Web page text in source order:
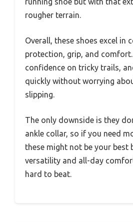
rougher terrain.
Overall, these shoes excel in
protection, grip, and comfort.
confidence on tricky trails,
quickly without worrying
slipping.
The only downside is they
ankle collar, so if you need
these might not be your best
versatility and all-day
hard to beat.